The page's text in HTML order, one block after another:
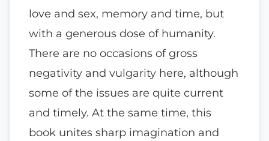
love and sex, memory and time, but
with a generous dose of humanity.
There are no occasions of gross
negativity and vulgarity here, although
some of the issues are quite current
and timely. At the same time, this
book unites sharp imagination and